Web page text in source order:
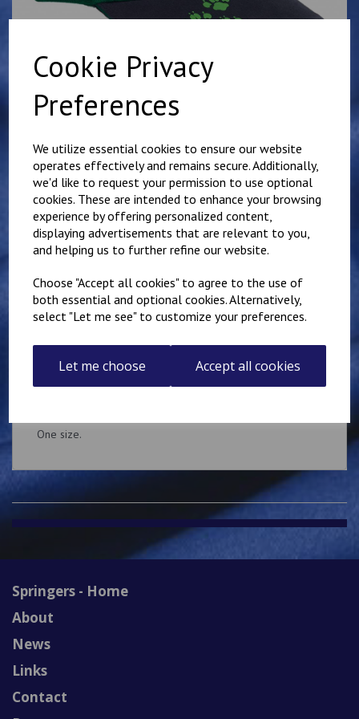
Cookie Privacy
Preferences
We utilize essential cookies to ensure our website
operates effectively and remains secure. Additionally,
we'd like to request your permission to use optional
cookies. These are intended to enhance your browsing
experience by offering personalized content,
displaying advertisements that are relevant to you,
and helping us to further refine our website.
Choose "Accept all cookies" to agree to the use of
both essential and optional cookies. Alternatively,
select "Let me see" to customize your preferences.
Let me choose Accept all cookies
Cub Baseball Cap
4860
£7.50
Qty Add to basket
Details Reviews
One size.
Springers - Home
About
News
Links
Contact